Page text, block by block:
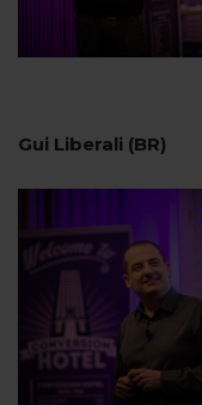
Gui Liberali (BR)